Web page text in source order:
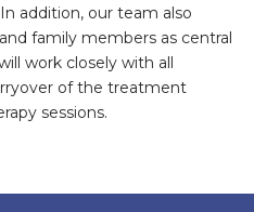
addition, our team also
family members as central
work closely with all
of the treatment
sessions.